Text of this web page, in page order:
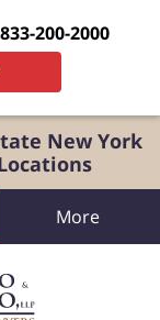
New York
833-200-2000
More